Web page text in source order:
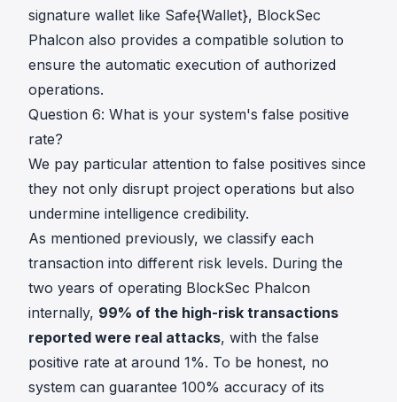
signature wallet like Safe{Wallet}, BlockSec
Phalcon also provides a compatible solution to
ensure the automatic execution of authorized
operations.
Question 6: What is your system's false positive
rate?
We pay particular attention to false positives since
they not only disrupt project operations but also
undermine intelligence credibility.
As mentioned previously, we classify each
transaction into different risk levels. During the
two years of operating BlockSec Phalcon
internally, 99% of the high-risk transactions
reported were real attacks, with the false
positive rate at around 1%. To be honest, no
system can guarantee 100% accuracy of its